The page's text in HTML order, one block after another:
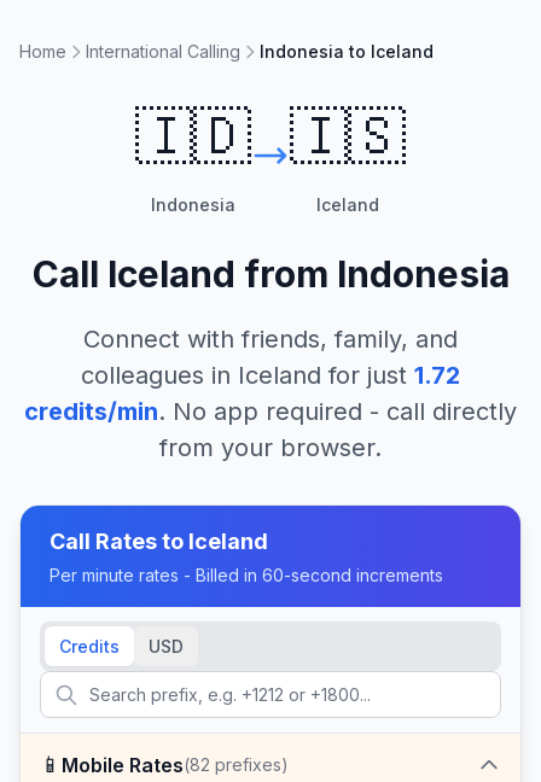
Home International Calling Indonesia to Iceland
🇮🇩
Indonesia
🇮🇸
Iceland
Call Iceland from Indonesia
Connect with friends, family, and
colleagues in Iceland for just 1.72
credits/min. No app required - call directly
from your browser.
Call Rates to Iceland
Per minute rates - Billed in 60-second increments
Credits USD
📱 Mobile Rates(82 prefixes)